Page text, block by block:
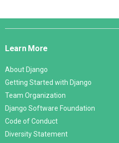
Django
Learn More
About Django
Getting Started with Django
Team Organization
Django Software Foundation
Code of Conduct
Diversity Statement